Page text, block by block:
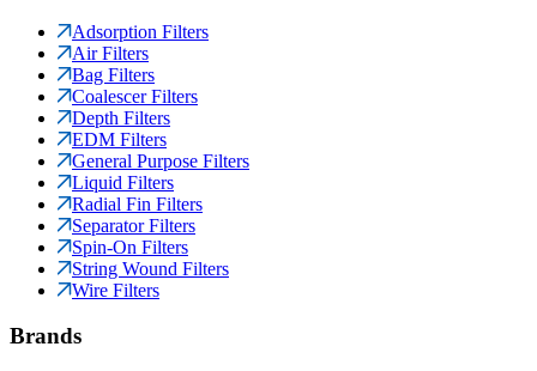
Adsorption Filters
Air Filters
Bag Filters
Coalescer Filters
Depth Filters
EDM Filters
General Purpose Filters
Liquid Filters
Radial Fin Filters
Separator Filters
Spin-On Filters
String Wound Filters
Wire Filters
Brands